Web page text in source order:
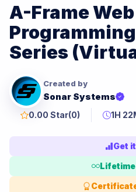
A-Frame Web
Series
Created by
Sonar Systems
0.00 Star(0) 1H
Get